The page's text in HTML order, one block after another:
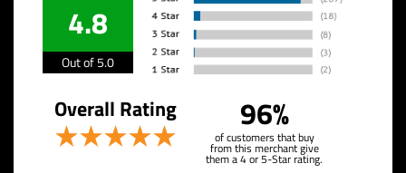
4.8
Out of 5.0
Overall Rating 96%
of customers that buy
from this merchant give
them a 4 or 5-Star rating.